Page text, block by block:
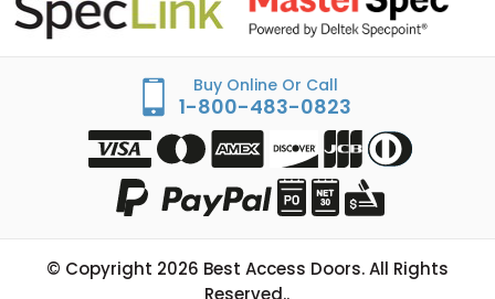
Buy Online Or Call
1-800-483-0823
© Copyright 2026 Best Access Doors. All Rights
Reserved..